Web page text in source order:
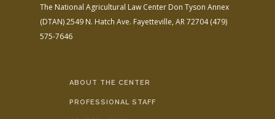
The National Agricultural Law Center Don Tyson Annex
(DTAN)2549 N. Hatch Ave. Fayetteville, AR 72704(479)
575-7646
ABOUT THE CENTER
PROFESSIONAL STAFF